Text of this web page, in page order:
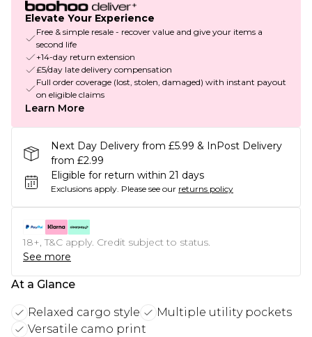
Elevate Your Experience
Free & simple resale - recover value and give your items a
second life
+14-day return extension
£5/day late delivery compensation
Full order coverage (lost, stolen, damaged) with instant payout
on eligible claims
Learn More
Next Day Delivery from £5.99 & InPost Delivery
from £2.99
Eligible for return within 21 days
Exclusions apply. Please see our returns policy
18+, T&C apply. Credit subject to status.
See more
At a Glance
Relaxed cargo style
Multiple utility pockets
Versatile camo print